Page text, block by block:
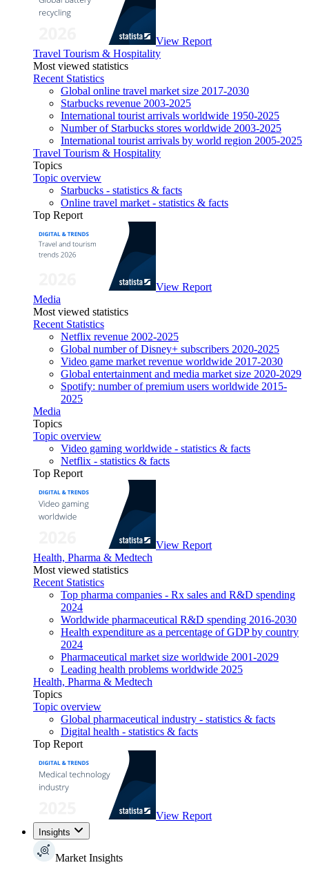
View Report
Travel Tourism & Hospitality
Most viewed statistics
Recent Statistics
Global online travel market size 2017-2030
Starbucks revenue 2003-2025
International tourist arrivals worldwide 1950-2025
Number of Starbucks stores worldwide 2003-2025
International tourist arrivals by world region 2005-2025
Travel Tourism & Hospitality
Topics
Topic overview
Starbucks - statistics & facts
Online travel market - statistics & facts
Top Report
View Report
Media
Most viewed statistics
Recent Statistics
Netflix revenue 2002-2025
Global number of Disney+ subscribers 2020-2025
Video game market revenue worldwide 2017-2030
Global entertainment and media market size 2020-2029
Spotify: number of premium users worldwide 2015-
2025
Media
Topics
Topic overview
Video gaming worldwide - statistics & facts
Netflix - statistics & facts
Top Report
View Report
Health, Pharma & Medtech
Most viewed statistics
Recent Statistics
Top pharma companies - Rx sales and R&D spending
2024
Worldwide pharmaceutical R&D spending 2016-2030
Health expenditure as a percentage of GDP by country
2024
Pharmaceutical market size worldwide 2001-2029
Leading health problems worldwide 2025
Health, Pharma & Medtech
Topics
Topic overview
Global pharmaceutical industry - statistics & facts
Digital health - statistics & facts
Top Report
View Report
Insights
Market Insights